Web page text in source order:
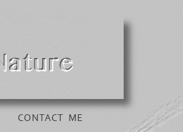
CONTACT ME